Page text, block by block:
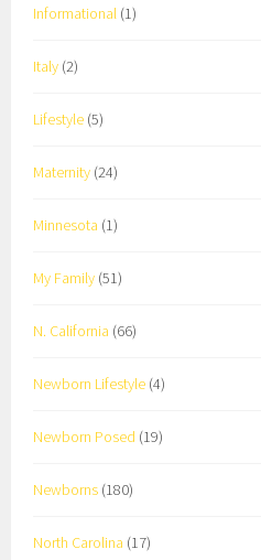
Informational (1)
Italy (2)
Lifestyle (5)
Maternity (24)
Minnesota (1)
My Family (51)
N. California (66)
Newborn Lifestyle (4)
Newborn Posed (19)
Newborns (180)
North Carolina (17)